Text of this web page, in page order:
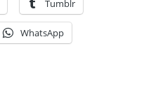
Tumblr
WhatsApp